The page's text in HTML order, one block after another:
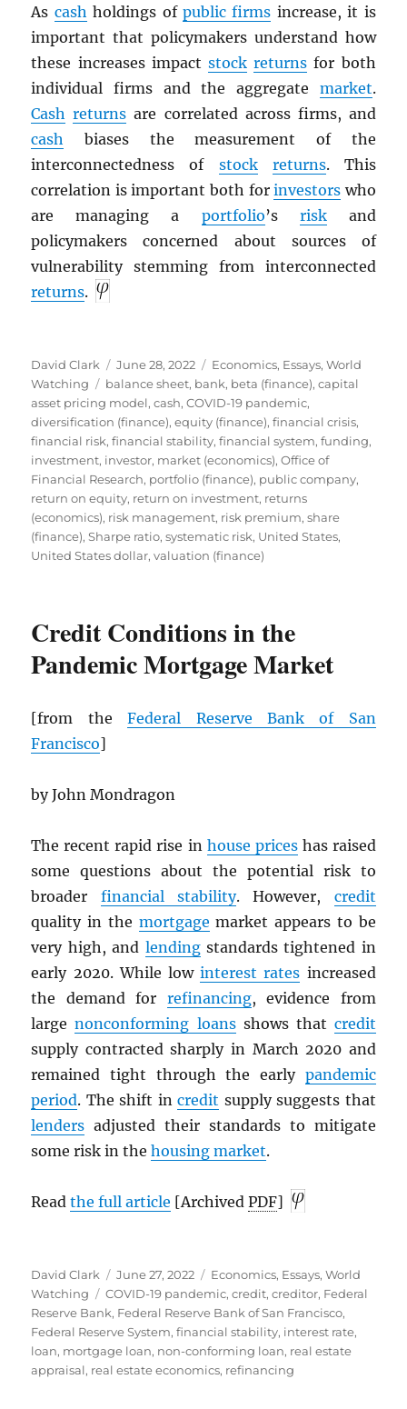
As cash holdings ofpublic firms increase, it is
important that policymakers understand how
these increases impact stock returns for both
individual firms and the aggregate market.
Cash returns are correlated across firms, and
cash biases the measurement of the
interconnectedness of stock returns. This
correlation is important both forinvestors who
are managing a portfolio’s riskand
policymakers concerned about sources of
vulnerability stemming from interconnected
returns.
Author
David Clark
Posted
on
June 28, 2022 Categories
Economics, Essays,World
Watching
Tags
balance sheet, bank, beta (finance),capital
asset pricing model,cash,COVID-19 pandemic,
diversification (finance),equity (finance),financial crisis,
financial risk,financial stability,financial system,funding,
investment, investor, market (economics),Office of
Financial Research, portfolio (finance), public company,
return on equity, return on investment, returns
(economics), risk management, risk premium,share
(finance),Sharpe ratio,systematic risk, United States,
United States dollar,valuation (finance)
Credit Conditions in the
Pandemic Mortgage Market
[from theFederal Reserve Bank of San
Francisco]
by John Mondragon
The recent rapid rise in house priceshas raised
some questions about the potential risk to
broader financial stability. However, credit
quality in the mortgage market appears to be
very high, and lendingstandards tightened in
early 2020. While lowinterest rates increased
the demand for refinancing, evidence from
largenonconforming loansshows that credit
supply contracted sharply in March 2020 and
remained tight through the early pandemic
period. The shift incredit supply suggests that
lenders adjusted their standards to mitigate
some risk in thehousing market.
Readthe full article [ArchivedPDF]
Author
David Clark
Posted
on
June 27, 2022 Categories
Economics, Essays,World
Watching
Tags
COVID-19 pandemic,credit,creditor, Federal
Reserve Bank, Federal Reserve Bank of San Francisco,
Federal Reserve System,financial stability, interest rate,
loan, mortgage loan, non-conforming loan, real estate
appraisal, real estate economics, refinancing